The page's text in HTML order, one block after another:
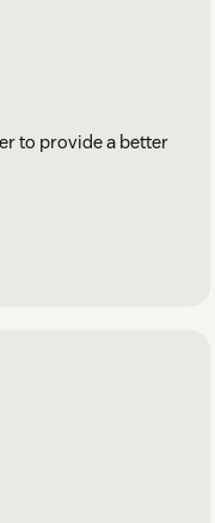
to provide a better